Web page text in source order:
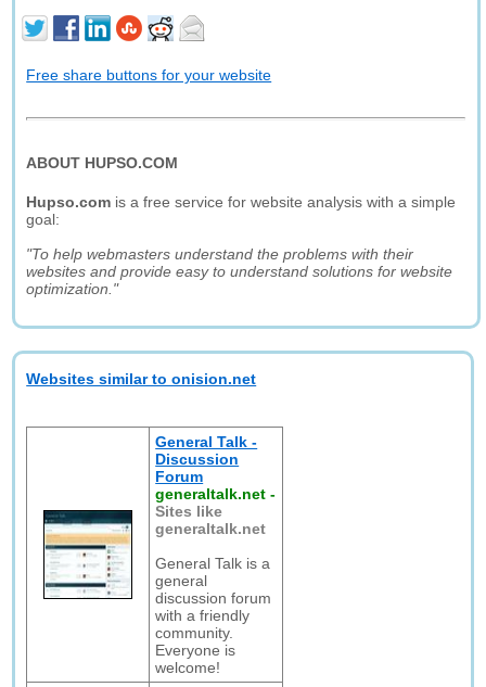
Free share buttons for your website
ABOUT HUPSO.COM
Hupso.com is a free service for website analysis with a simple
goal:
"To help webmasters understand the problems with their
websites and provide easy to understand solutions for website
optimization."
Websites similar to onision.net
General Talk -
Discussion
Forum
generaltalk.net -
Sites like
generaltalk.net
General Talk is a
general
discussion forum
with a friendly
community.
Everyone is
welcome!